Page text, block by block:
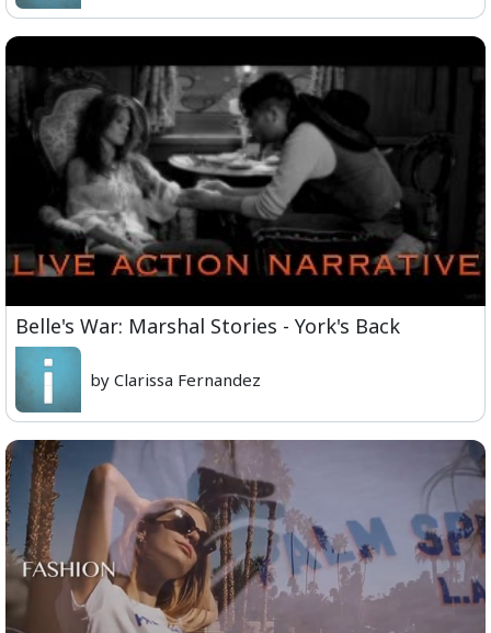
Belle's War: Marshal Stories - York's Back
by Clarissa Fernandez